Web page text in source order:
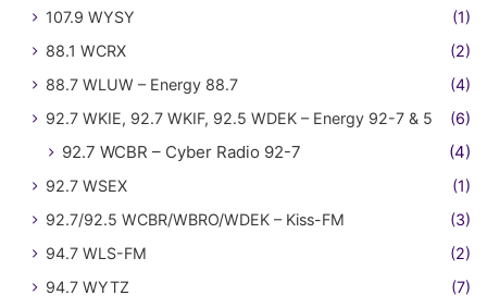
107.9 WYSY
(1)
88.1 WCRX
(2)
88.7 WLUW – Energy 88.7
(4)
92.7 WKIE, 92.7 WKIF, 92.5 WDEK – Energy 92-7 & 5
(6)
92.7 WCBR – Cyber Radio 92-7 (4)
92.7 WSEX
(1)
92.7/92.5 WCBR/WBRO/WDEK – Kiss-FM
(3)
94.7 WLS-FM
(2)
94.7 WYTZ
(7)